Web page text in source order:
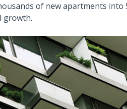
of new apartments into
growth.